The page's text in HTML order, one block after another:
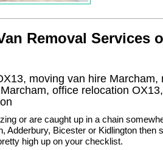
Removal Services
moving van hire
office relocation OX13
or are caught up in a chain
Adderbury, Bicester or Kidlington then
high up on your checklist.